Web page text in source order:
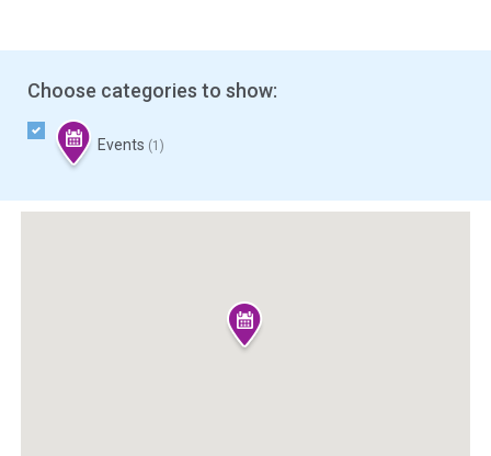
Choose categories to show:
Events (1)